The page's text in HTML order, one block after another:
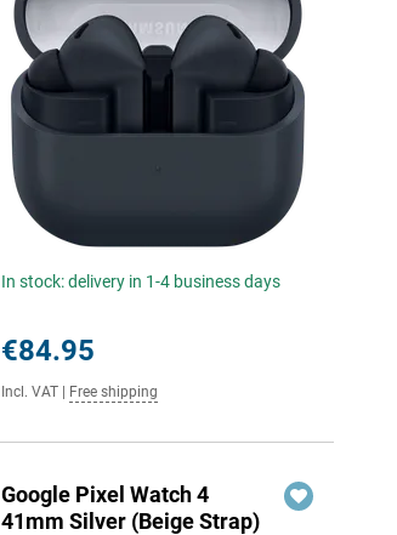
In stock: delivery in 1-4 business days
€84.95
Incl. VAT Free shipping
Google Pixel Watch 4
41mm Silver (Beige Strap)